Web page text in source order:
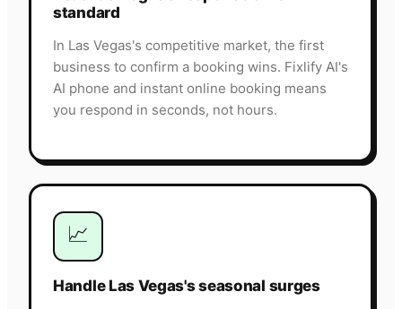
standard
In Las Vegas's competitive market, the first
business to confirm a booking wins. Fixlify AI's
AI phone and instant online booking means
you respond in seconds, not hours.
📈
Handle Las Vegas's seasonal surges